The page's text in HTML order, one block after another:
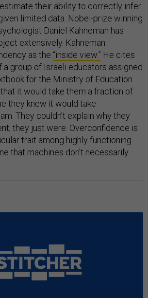
their ability to correctly infer
limited data. Nobel-prize winning
Daniel Kahneman has
extensively. Kahneman
as the “inside view.” He cites
group of Israeli educators assigned
for the Ministry of Education.
it would take them a fraction of
they knew it would take
They couldn’t explain why they
they just were. Overconfidence is
trait among highly functioning
that machines don’t necessarily